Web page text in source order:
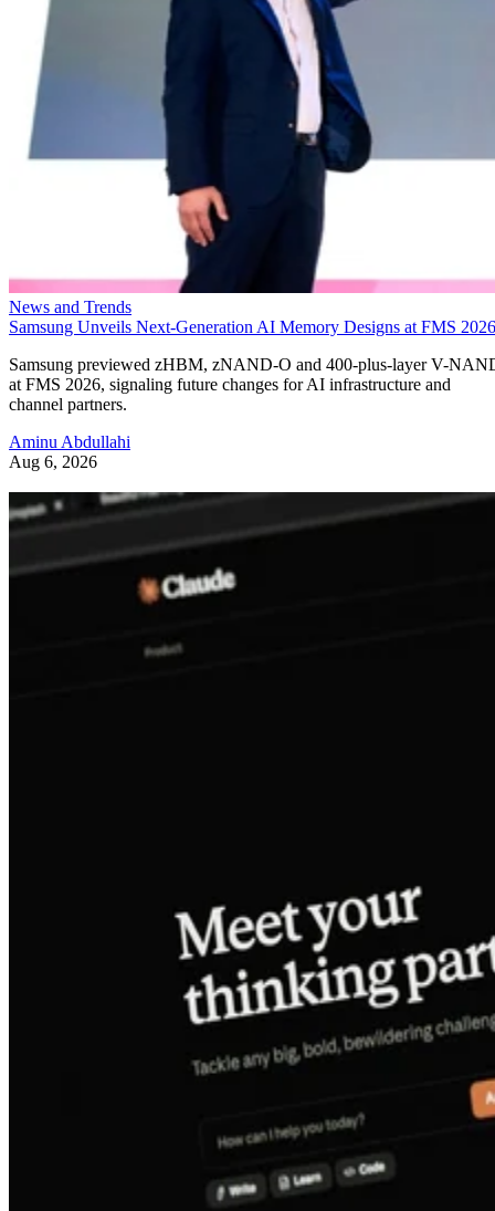
News and Trends
Samsung Unveils Next-Generation AI Memory Designs at FMS 2026
Samsung previewed zHBM, zNAND-O and 400-plus-layer V-
at FMS 2026, signaling future changes for AI infrastructure and
channel partners.
Aminu Abdullahi
Aug 6, 2026